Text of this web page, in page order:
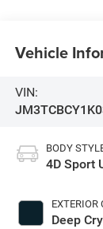
Vehicle
VIN:
BODY
4D Sport
EXTERIOR
Deep